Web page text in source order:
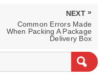
NEXT »
POST:
Common Errors Made
When Packing A Package
Delivery Box